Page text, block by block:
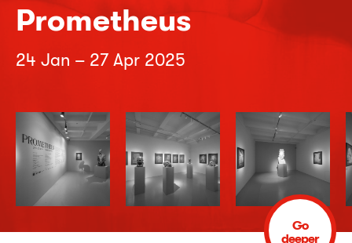
Prometheus
24 Jan – 27 Apr 2025
Go
deeper